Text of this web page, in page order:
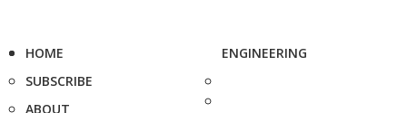
HOME
SUBSCRIBE
ABOUT
ENGINEERING